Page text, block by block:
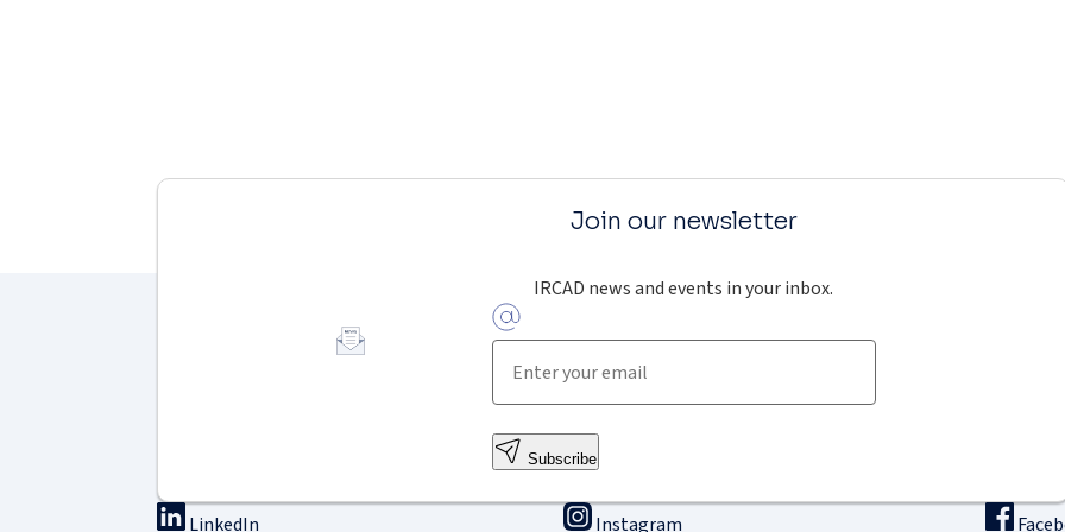
Join our newsletter
IRCAD news and events in your inbox.
Subscribe
LinkedIn Instagram